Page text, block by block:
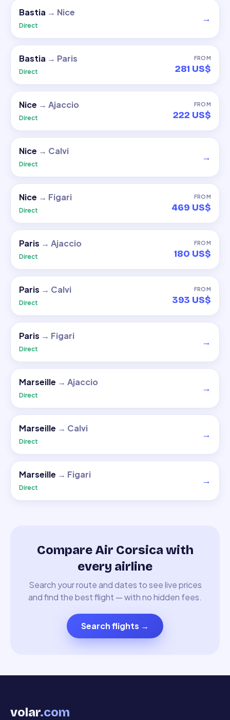
Bastia → Nice
Direct
→
Bastia → Paris
Direct
FROM
281 US$
Nice → Ajaccio
Direct
FROM
222 US$
Nice → Calvi
Direct
→
Nice → Figari
Direct
FROM
469 US$
Paris → Ajaccio
Direct
FROM
180 US$
Paris → Calvi
Direct
FROM
393 US$
Paris → Figari
Direct
→
Marseille → Ajaccio
Direct
→
Marseille → Calvi
Direct
→
Marseille → Figari
Direct
→
Compare Air Corsica with
every airline
Search your route and dates to see live prices
and find the best flight — with no hidden fees.
Search flights →
volar.com